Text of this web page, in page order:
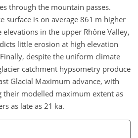
through the mountain passes.
surface is on average 861 m higher
in the upper Rhône Valley,
little erosion at high elevation
despite the uniform climate
catchment hypsometry produce
Glacial Maximum advance, with
their modelled maximum extent as
as late as 21 ka.